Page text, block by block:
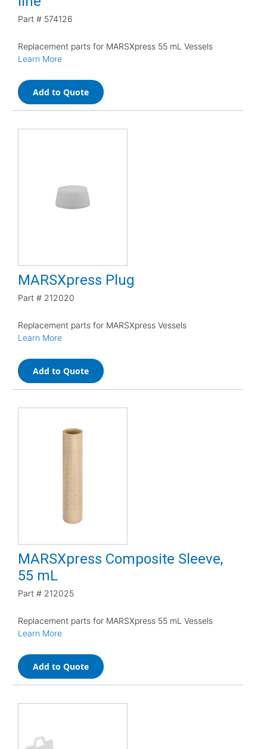
Part # 574126
Replacement parts for MARSXpress 55 mL Vessels
Learn More
Add to Quote
MARSXpress Plug
Part # 212020
Replacement parts for MARSXpress Vessels
Learn More
Add to Quote
MARSXpress Composite Sleeve,
55 mL
Part # 212025
Replacement parts for MARSXpress 55 mL Vessels
Learn More
Add to Quote